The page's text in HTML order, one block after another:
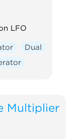
LFO
Dual
Multiplier